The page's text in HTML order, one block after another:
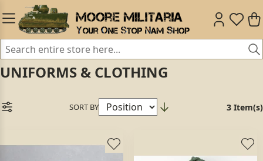
UNIFORMS & CLOTHING
SORT BY 3 Item(s)